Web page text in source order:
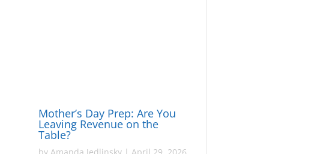
Mother’s Day Prep: Are You
Leaving Revenue on the
Table?